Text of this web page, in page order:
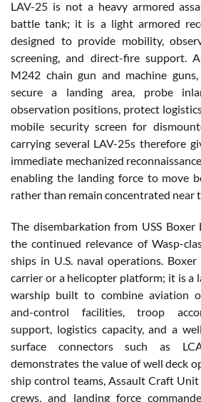
LAV-25 is not a heavy armored
battle tank; it is a light armored
designed to provide mobility,
screening, and direct-fire support.
M242 chain gun and machine
secure a landing area, probe
observation positions, protect
mobile security screen for
carrying several LAV-25s therefore
immediate mechanized
enabling the landing force to move
rather than remain concentrated near
The disembarkation from USS
the continued relevance of Wasp-
ships in U.S. naval operations.
carrier or a helicopter platform; it is a
warship built to combine aviation
and-control facilities, troop
support, logistics capacity, and a
surface connectors such as
demonstrates the value of well deck
ship control teams, Assault Craft
crews, and landing force